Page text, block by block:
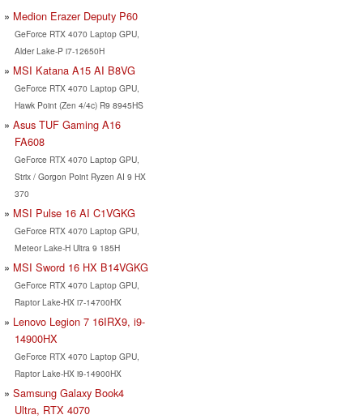
Medion Erazer Deputy P60
GeForce RTX 4070 Laptop GPU,
Alder Lake-P i7-12650H
MSI Katana A15 AI B8VG
GeForce RTX 4070 Laptop GPU,
Hawk Point (Zen 4/4c) R9 8945HS
Asus TUF Gaming A16
FA608
GeForce RTX 4070 Laptop GPU,
Strix / Gorgon Point Ryzen AI 9 HX
370
MSI Pulse 16 AI C1VGKG
GeForce RTX 4070 Laptop GPU,
Meteor Lake-H Ultra 9 185H
MSI Sword 16 HX B14VGKG
GeForce RTX 4070 Laptop GPU,
Raptor Lake-HX i7-14700HX
Lenovo Legion 7 16IRX9, i9-
14900HX
GeForce RTX 4070 Laptop GPU,
Raptor Lake-HX i9-14900HX
Samsung Galaxy Book4
Ultra, RTX 4070